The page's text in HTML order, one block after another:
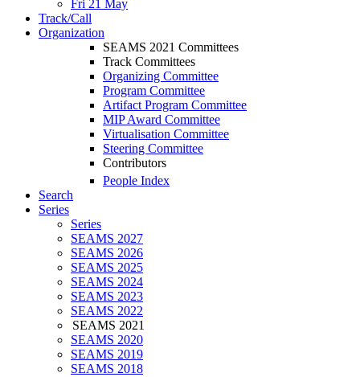
Fri 21 May
Track/Call
Organization
SEAMS 2021 Committees
Track Committees
Organizing Committee
Program Committee
Artifact Program Committee
MIP Award Committee
Virtualisation Committee
Steering Committee
Contributors
People Index
Search
Series
Series
SEAMS 2027
SEAMS 2026
SEAMS 2025
SEAMS 2024
SEAMS 2023
SEAMS 2022
SEAMS 2021
SEAMS 2020
SEAMS 2019
SEAMS 2018